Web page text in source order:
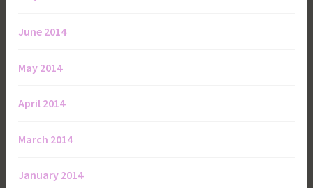
June 2014
May 2014
April 2014
March 2014
January 2014